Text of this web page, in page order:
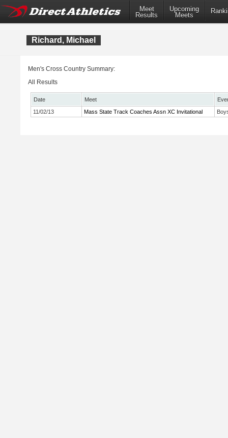
Meet
Results
Upcoming
Meets
Richard, Michael
Men's Cross Country Summary:
All Results
Date Meet
11/02/13
Mass State Track Coaches Assn XC Invitational